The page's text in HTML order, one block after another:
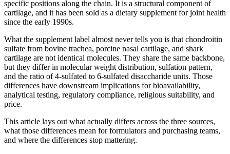
specific positions along the chain. It is a structural component of
cartilage, and it has been sold as a dietary supplement for joint health
since the early 1990s.
What the supplement label almost never tells you is that chondroitin
sulfate from bovine trachea, porcine nasal cartilage, and shark
cartilage are not identical molecules. They share the same backbone,
but they differ in molecular weight distribution, sulfation pattern,
and the ratio of 4-sulfated to 6-sulfated disaccharide units. Those
differences have downstream implications for bioavailability,
analytical testing, regulatory compliance, religious suitability, and
price.
This article lays out what actually differs across the three sources,
what those differences mean for formulators and purchasing teams,
and where the differences stop mattering.